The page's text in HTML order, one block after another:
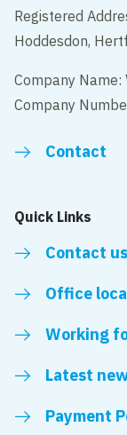
Registered
Hoddesdon,
Company
Company
Contact
Quick Links
Contact us
Office
Working
Latest
Payment